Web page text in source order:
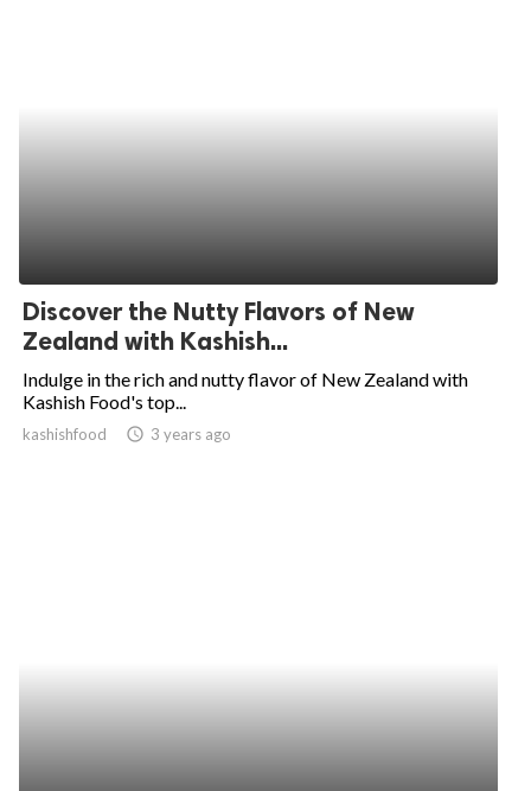
Discover the Nutty Flavors of New
Zealand with Kashish...
Indulge in the rich and nutty flavor of New Zealand with
Kashish Food's top...
kashishfood access_time 3 years ago